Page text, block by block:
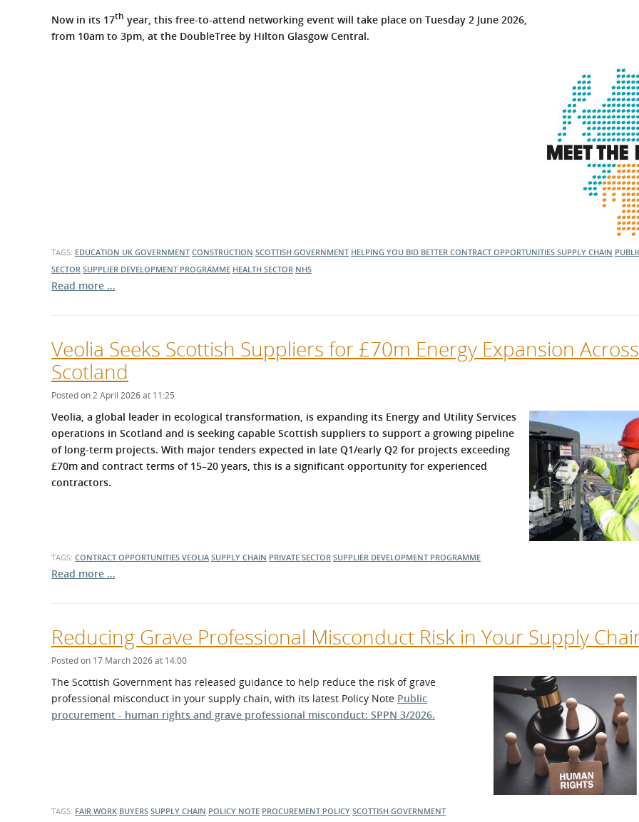
Now in its 17th year, this free-to-attend networking event will take place on Tuesday 2 June 2026,
from 10am to 3pm, at the DoubleTree by Hilton Glasgow Central.
TAGS: EDUCATION UK GOVERNMENT CONSTRUCTION SCOTTISH GOVERNMENT HELPING YOU BID BETTER CONTRACT OPPORTUNITIES SUPPLY CHAIN
SECTOR SUPPLIER DEVELOPMENT PROGRAMME HEALTH SECTOR NHS
Read more …
Veolia Seeks Scottish Suppliers for £70m Energy Expansion Across
Scotland
Posted on 2 April 2026 at 11:25
Veolia, a global leader in ecological transformation, is expanding its Energy and Utility Services
operations in Scotland and is seeking capable Scottish suppliers to support a growing pipeline
of long‑term projects. With major tenders expected in late Q1/early Q2 for projects exceeding
£70m and contract terms of 15–20 years, this is a significant opportunity for experienced
contractors.
TAGS: CONTRACT OPPORTUNITIES VEOLIA SUPPLY CHAIN PRIVATE SECTOR SUPPLIER DEVELOPMENT PROGRAMME
Read more …
Reducing Grave Professional Misconduct Risk in Your Supply
Posted on 17 March 2026 at 14:00
The Scottish Government has released guidance to help reduce the risk of grave
professional misconduct in your supply chain, with its latest Policy Note Public
procurement - human rights and grave professional misconduct: SPPN 3/2026.
TAGS: FAIR WORK BUYERS SUPPLY CHAIN POLICY NOTE PROCUREMENT POLICY SCOTTISH GOVERNMENT